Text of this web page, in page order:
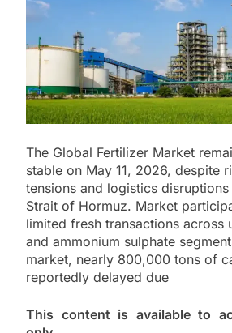
The Global Fertilizer Market
stable on May 11, 2026, despite
tensions and logistics
Strait of Hormuz. Market
limited fresh transactions across
and ammonium sulphate
market, nearly 800,000 tons of
reportedly delayed due
This content is available to